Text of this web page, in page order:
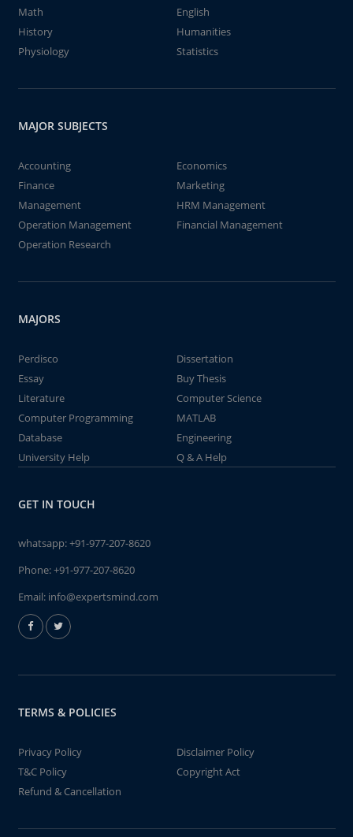
Math
English
History
Humanities
Physiology
Statistics
MAJOR SUBJECTS
Accounting
Economics
Finance
Marketing
Management
HRM Management
Operation Management
Financial Management
Operation Research
MAJORS
Perdisco
Dissertation
Essay
Buy Thesis
Literature
Computer Science
Computer Programming
MATLAB
Database
Engineering
University Help
Q & A Help
GET IN TOUCH
whatsapp:+91-977-207-8620
Phone:+91-977-207-8620
Email: info@expertsmind.com
TERMS & POLICIES
Privacy Policy
Disclaimer Policy
T&C Policy
Copyright Act
Refund & Cancellation